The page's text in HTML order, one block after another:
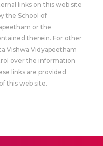
links on this web site
the School of
or the
therein. For other
Vishwa Vidyapeetham
over the information
links are provided
this web site.